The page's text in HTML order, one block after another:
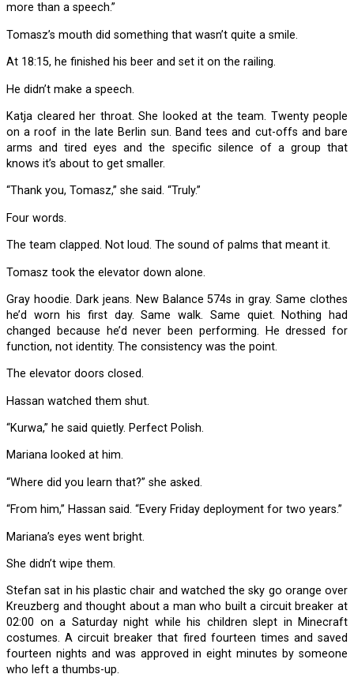
more than a speech.”
Tomasz’s mouth did something that wasn’t quite a smile.
At 18:15, he finished his beer and set it on the railing.
He didn’t make a speech.
Katja cleared her throat. She looked at the team. Twenty people
on a roof in the late Berlin sun. Band tees and cut-offs and bare
arms and tired eyes and the specific silence of a group that
knows it’s about to get smaller.
“Thank you, Tomasz,” she said. “Truly.”
Four words.
The team clapped. Not loud. The sound of palms that meant it.
Tomasz took the elevator down alone.
Gray hoodie. Dark jeans. New Balance 574s in gray. Same clothes
he’d worn his first day. Same walk. Same quiet. Nothing had
changed because he’d never been performing. He dressed for
function, not identity. The consistency was the point.
The elevator doors closed.
Hassan watched them shut.
“Kurwa,” he said quietly. Perfect Polish.
Mariana looked at him.
“Where did you learn that?” she asked.
“From him,” Hassan said. “Every Friday deployment for two years.”
Mariana’s eyes went bright.
She didn’t wipe them.
Stefan sat in his plastic chair and watched the sky go orange over
Kreuzberg and thought about a man who built a circuit breaker at
02:00 on a Saturday night while his children slept in Minecraft
costumes. A circuit breaker that fired fourteen times and saved
fourteen nights and was approved in eight minutes by someone
who left a thumbs-up.